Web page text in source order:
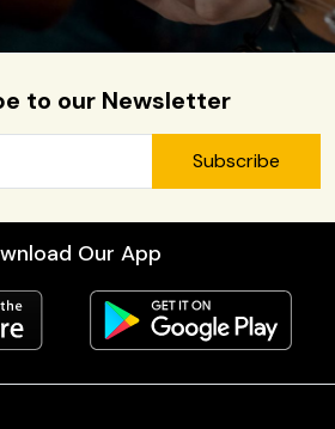
to our Newsletter
Subscribe
Our App